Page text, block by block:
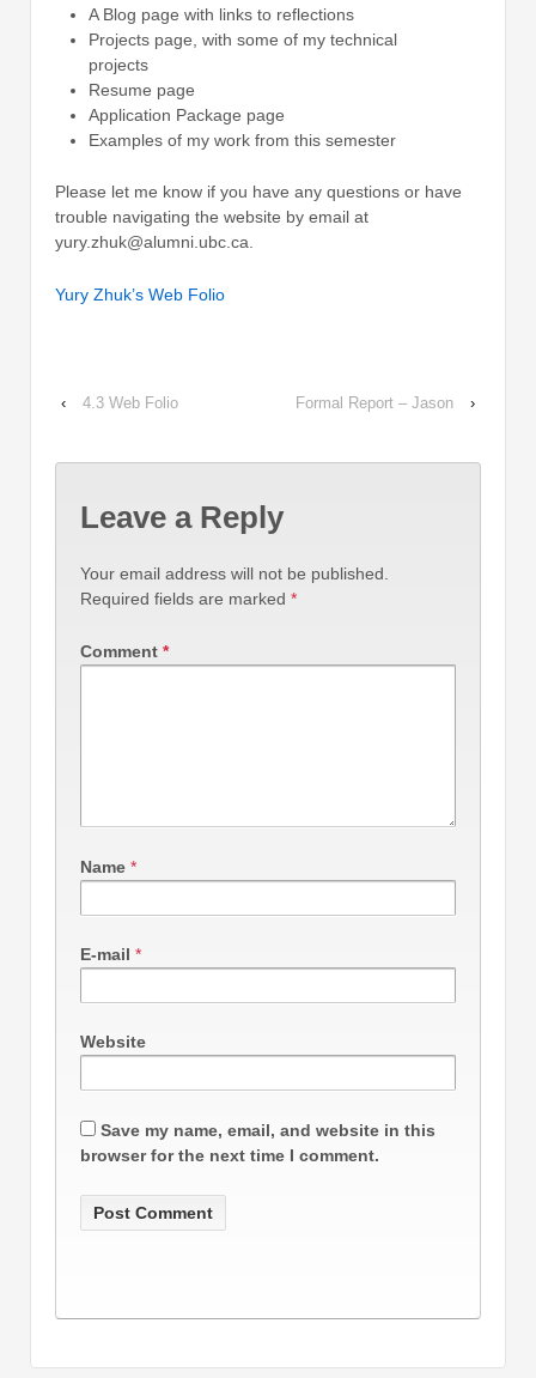
A Blog page with links to reflections
Projects page, with some of my technical
projects
Resume page
Application Package page
Examples of my work from this semester
Please let me know if you have any questions or have
trouble navigating the website by email at
yury.zhuk@alumni.ubc.ca.
Yury Zhuk’s Web Folio
‹ 4.3 Web Folio Formal Report – Jason ›
Leave a Reply
Your email address will not be published.
Required fields are marked *
Comment *
Name *
E-mail *
Website
Save my name, email, and website in this
browser for the next time I comment.